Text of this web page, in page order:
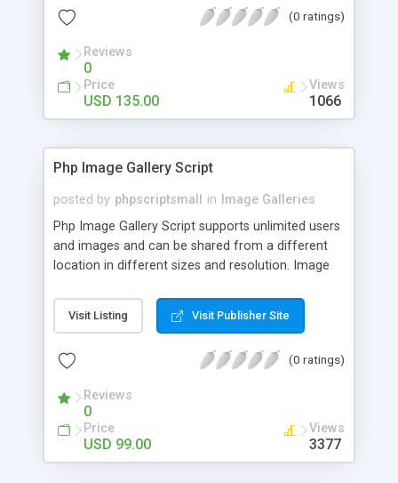
(0 ratings)
Reviews
0
Price
USD 135.00
Views
1066
Php Image Gallery Script
posted by phpscriptsmall in
Image Galleries
Php Image Gallery Script supports unlimited users
and images and can be shared from a different
location in different sizes and resolution. Image
pictures; it can also be used for several other
purposes like digital content, including music,
script as it has user-friendly navigation, high-speed
social media login and sharing. We have
developed this Php Image Gallery Script with our
15 years of expertise in this industry so you can
buy the script without any further concerns. The
Visit Listing Visit Publisher Site
(0 ratings)
Reviews
0
Price
USD 99.00
Views
3377